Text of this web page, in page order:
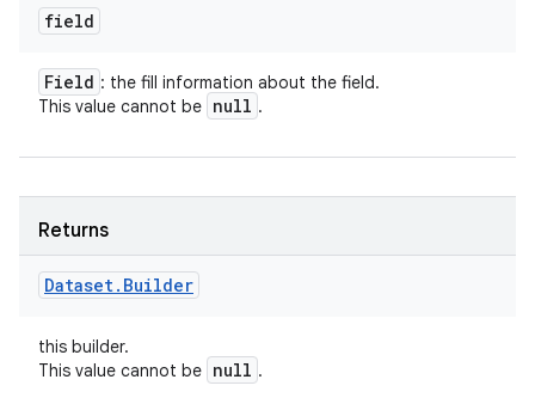
field
Field : the fill information about the field.
This value cannot be null .
Returns
Dataset. Builder
this builder.
This value cannot be null .